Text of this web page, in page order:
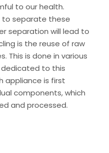
to our health.
to separate these
separation will lead to
is the reuse of raw
This is done in various
to this
appliance is first
components, which
and processed.